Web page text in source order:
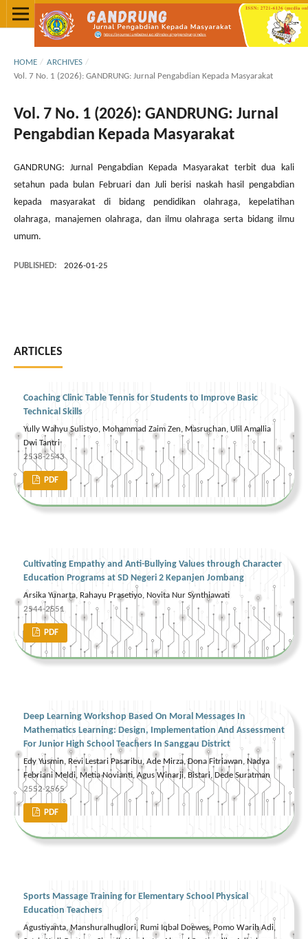
HOME / ARCHIVES /
Vol. 7 No. 1 (2026): GANDRUNG: Jurnal Pengabdian Kepada Masyarakat
Vol. 7 No. 1 (2026): GANDRUNG: Jurnal
Pengabdian Kepada Masyarakat
GANDRUNG: Jurnal Pengabdian Kepada Masyarakat terbit dua kali
setahun pada bulan Februari dan Juli berisi naskah hasil pengabdian
kepada masyarakat di bidang pendidikan olahraga, kepelatihan
olahraga, manajemen olahraga, dan ilmu olahraga serta bidang ilmu
umum.
PUBLISHED: 2026-01-25
ARTICLES
Coaching Clinic Table Tennis for Students to Improve Basic
Technical Skills
Yully Wahyu Sulistyo, Mohammad Zaim Zen, Masruchan, Ulil Amallia
Dwi Tantri
2538-2543
PDF
Cultivating Empathy and Anti-Bullying Values through Character
Education Programs at SD Negeri 2 Kepanjen Jombang
Arsika Yunarta, Rahayu Prasetiyo, Novita Nur Synthiawati
2544-2551
PDF
Deep Learning Workshop Based On Moral Messages In
Mathematics Learning: Design, Implementation And Assessment
For Junior High School Teachers In Sanggau District
Edy Yusmin, Revi Lestari Pasaribu, Ade Mirza, Dona Fitriawan, Nadya
Febriani Meldi, Metia Novianti, Agus Winarji, Bistari, Dede Suratman
2552-2565
PDF
Sports Massage Training for Elementary School Physical
Education Teachers
Agustiyanta, Manshuralhudlori, Rumi Iqbal Doewes, Pomo Warih Adi,